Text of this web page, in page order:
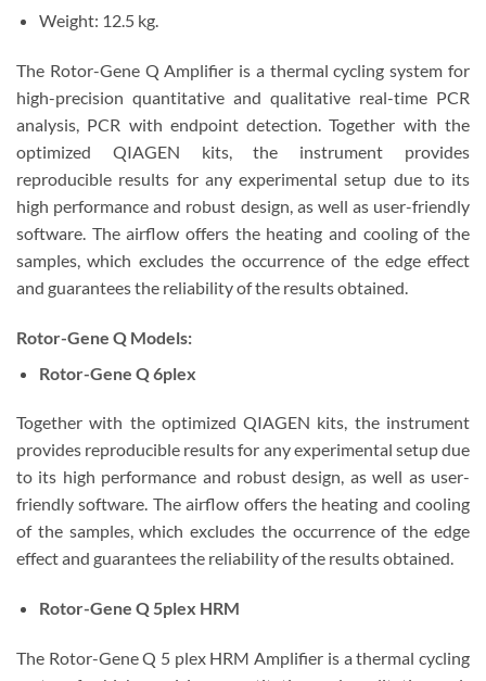
Weight: 12.5 kg.
The Rotor-Gene Q Amplifier is a thermal cycling system for
high-precision quantitative and qualitative real-time PCR
analysis, PCR with endpoint detection. Together with the
optimized QIAGEN kits, the instrument provides
reproducible results for any experimental setup due to its
high performance and robust design, as well as user-friendly
software. The airflow offers the heating and cooling of the
samples, which excludes the occurrence of the edge effect
and guarantees the reliability of the results obtained.
Rotor-Gene Q Models:
Rotor-Gene Q 6plex
Together with the optimized QIAGEN kits, the instrument
provides reproducible results for any experimental setup due
to its high performance and robust design, as well as user-
friendly software. The airflow offers the heating and cooling
of the samples, which excludes the occurrence of the edge
effect and guarantees the reliability of the results obtained.
Rotor-Gene Q 5plex HRM
The Rotor-Gene Q 5 plex HRM Amplifier is a thermal cycling